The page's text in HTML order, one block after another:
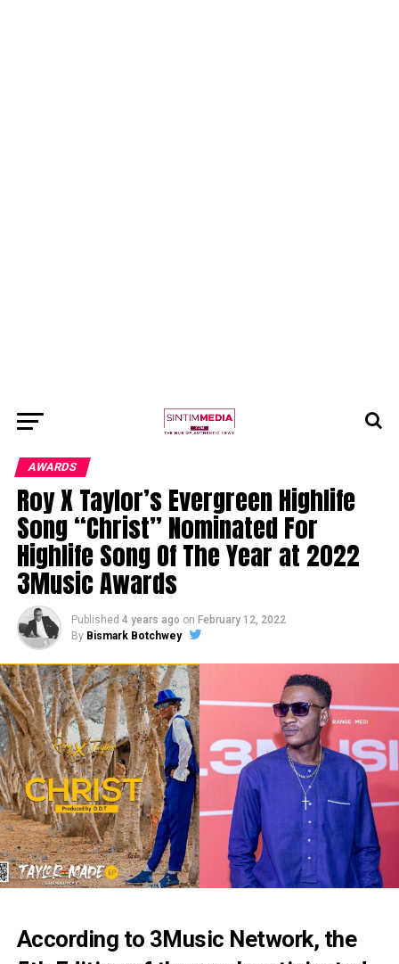
AWARDS
Roy X Taylor’s Evergreen Highlife
Song “Christ” Nominated For
Highlife Song Of The Year at 2022
3Music Awards
Published 4 years ago on February 12, 2022
By Bismark Botchwey
According to 3Music Network, the